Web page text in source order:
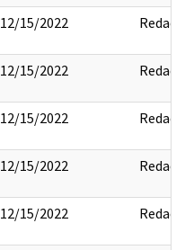
12/15/2022 Redact
12/15/2022 Redact
12/15/2022 Redact
12/15/2022 Redact
12/15/2022 Redact